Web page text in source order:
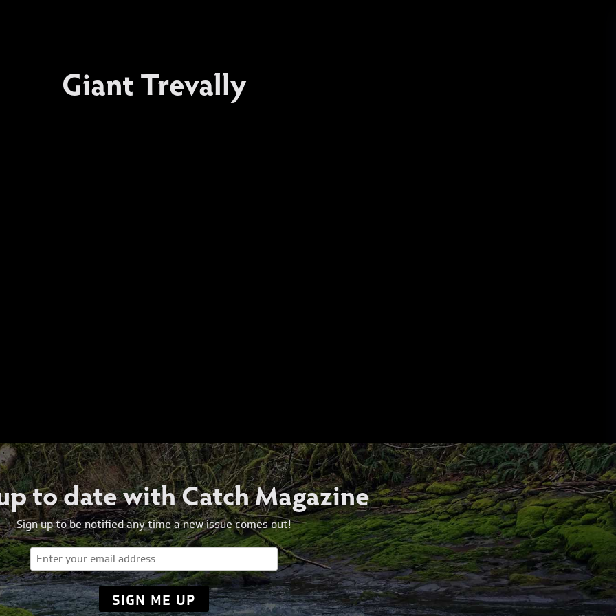
Giant Trevally
to date with Catch Magazine
Sign up to be notified any time a new issue comes out!
Email